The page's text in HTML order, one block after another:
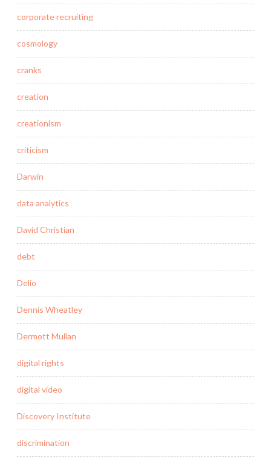
corporate recruiting
cosmology
cranks
creation
creationism
criticism
Darwin
data analytics
David Christian
debt
Delio
Dennis Wheatley
Dermott Mullan
digital rights
digital video
Discovery Institute
discrimination